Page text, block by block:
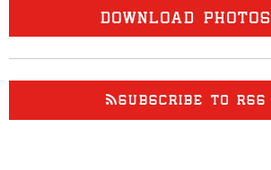
DOWNLOAD PHOTOS
SUBSCRIBE TO RSS